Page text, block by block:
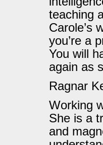
teaching
Carole’s
you’re a
You will
again as
Ragnar
Working
She is a
and